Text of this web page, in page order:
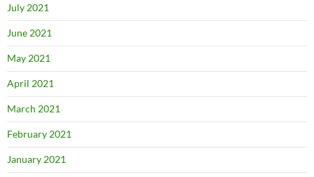
July 2021
June 2021
May 2021
April 2021
March 2021
February 2021
January 2021